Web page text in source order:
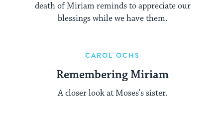
death of Miriam reminds to appreciate our
blessings while we have them.
CAROL OCHS
Remembering Miriam
A closer look at Moses's sister.